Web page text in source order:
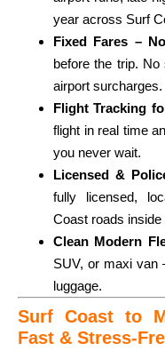
year across Surf
Fixed Fares –
before the trip.
airport surcharges.
Flight Tracking
flight in real time
you never wait.
Licensed &
fully licensed,
Coast roads inside
Clean Modern
SUV, or maxi van
luggage.
Surf Coast to
Fast & Stress-